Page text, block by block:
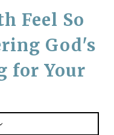
Feel So
God's
for Your